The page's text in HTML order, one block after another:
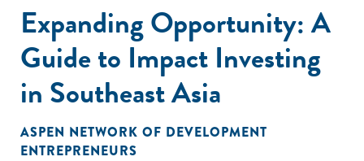
Expanding Opportunity: A
Guide to Impact Investing
in Southeast Asia
ASPEN NETWORK OF DEVELOPMENT
ENTREPRENEURS